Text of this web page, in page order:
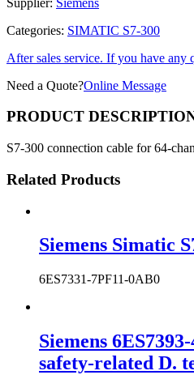
Categories: SIMATIC S7-300
After sales service. If you have any
Need a Quote?Online Message
PRODUCT
S7-300 connection cable for 64-
Related Products
Siemens Simatic
6ES7331-7PF11-0AB0
Siemens
safety-related D.